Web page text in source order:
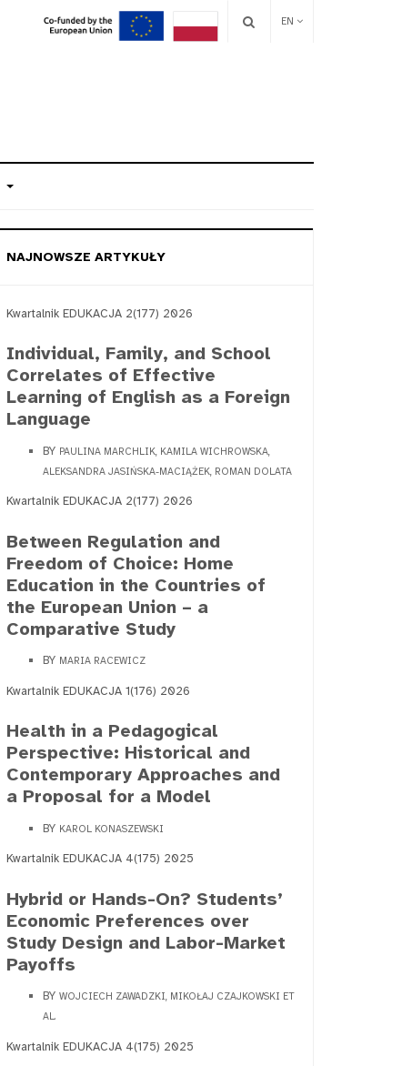
EN
NAJNOWSZE ARTYKUŁY
Kwartalnik EDUKACJA 2(177) 2026
Individual, Family, and School
Correlates of Effective
Learning of English as a Foreign
Language
BY PAULINA MARCHLIK, KAMILA WICHROWSKA,
ALEKSANDRA JASIŃSKA-MACIĄŻEK, ROMAN DOLATA
Kwartalnik EDUKACJA 2(177) 2026
Between Regulation and
Freedom of Choice: Home
Education in the Countries of
the European Union – a
Comparative Study
BY MARIA RACEWICZ
Kwartalnik EDUKACJA 1(176) 2026
Health in a Pedagogical
Perspective: Historical and
Contemporary Approaches and
a Proposal for a Model
BY KAROL KONASZEWSKI
Kwartalnik EDUKACJA 4(175) 2025
Hybrid or Hands-On? Students’
Economic Preferences over
Study Design and Labor-Market
Payoffs
BY WOJCIECH ZAWADZKI, MIKOŁAJ CZAJKOWSKI ET
AL.
Kwartalnik EDUKACJA 4(175) 2025